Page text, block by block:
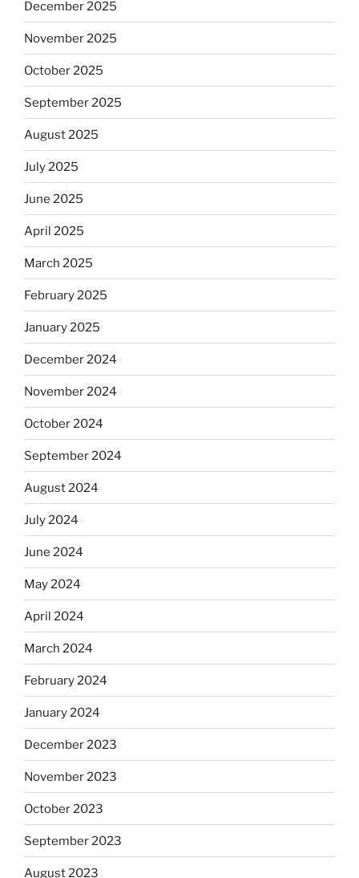
December 2025
November 2025
October 2025
September 2025
August 2025
July 2025
June 2025
April 2025
March 2025
February 2025
January 2025
December 2024
November 2024
October 2024
September 2024
August 2024
July 2024
June 2024
May 2024
April 2024
March 2024
February 2024
January 2024
December 2023
November 2023
October 2023
September 2023
August 2023